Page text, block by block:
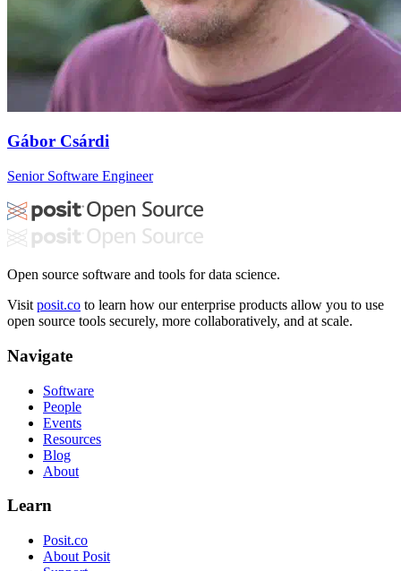
Gábor Csárdi
Senior Software Engineer
Open source software and tools for data science.
Visit posit.co to learn how our enterprise products allow you to use
open source tools securely, more collaboratively, and at scale.
Navigate
Software
People
Events
Resources
Blog
About
Learn
Posit.co
About Posit